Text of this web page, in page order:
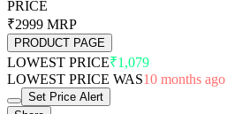
PRICE
₹2999 MRP
PRODUCT PAGE
LOWEST PRICE₹1,079
LOWEST PRICE WAS10 months ago
Set Price Alert